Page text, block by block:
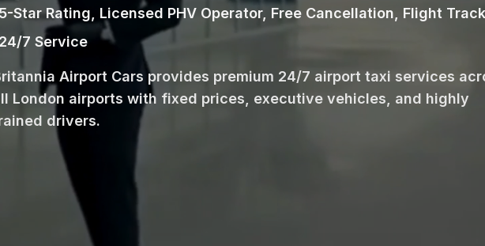
5-Star Rating, Licensed PHV Operator, Free Cancellation, Flight
24/7 Service
Airport Cars provides premium 24/7 airport taxi services
London airports with fixed prices, executive vehicles, and highly
drivers.